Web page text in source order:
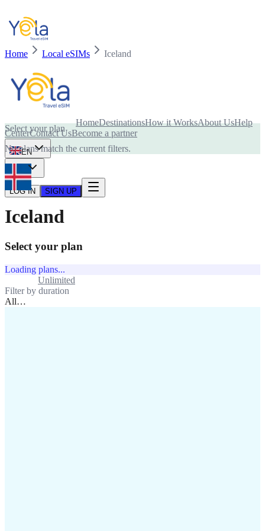
HomeDestinationsHow it WorksAbout UsHelp
CenterContact UsBecome a partner
EN
USD
LOG IN SIGN UP
Home Local eSIMs Iceland
Is your device compatible with eSIM card?
Select your plan
No plans match the current filters.
Iceland
Select your plan
Loading plans...
Unlimited
Filter by duration
All…